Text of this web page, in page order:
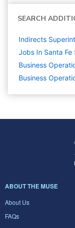
SEARCH
Indirects
Jobs In Santa Fe
Business
Business
ABOUT THE MUSE
About Us
FAQs